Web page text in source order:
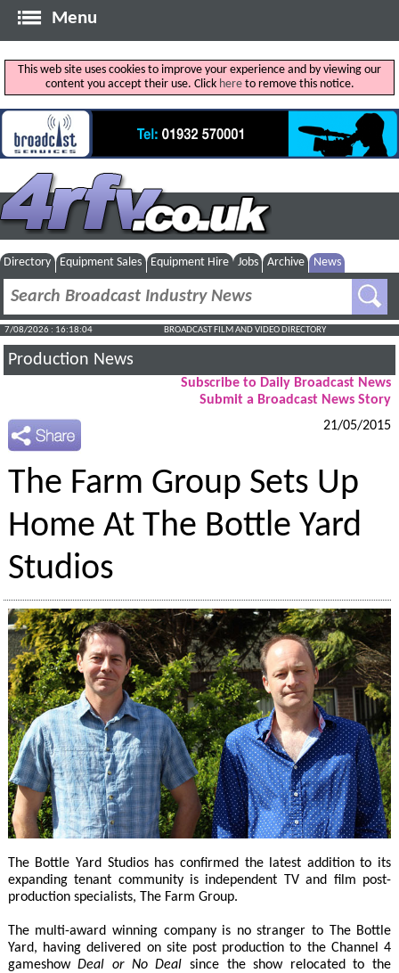
Menu
This web site uses cookies to improve your experience and by viewing our
content you accept their use. Click hereto remove this notice.
Directory Equipment Sales Equipment Hire Jobs Archive News
7/08/2026 : 16:18:05 BROADCAST FILM AND VIDEO DIRECTORY
Production News
Subscribe to Daily Broadcast News
Submit a Broadcast News Story
21/05/2015
The Farm Group Sets Up
Home At The Bottle Yard
Studios
The Bottle Yard Studios has confirmed the latest addition to its
expanding tenant community is independent TV and film post-
production specialists, The Farm Group.
The multi-award winning company is no stranger to The Bottle
Yard, having delivered on site post production to the Channel 4
gameshowDeal or No Deal since the show relocated to the